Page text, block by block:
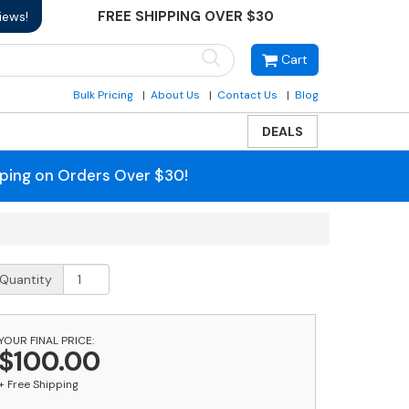
FREE SHIPPING OVER $30
Cart
Bulk Pricing About Us Contact Us Blog
DEALS
on Orders Over $30!
Quantity
FINAL PRICE:
$100.00
Free Shipping